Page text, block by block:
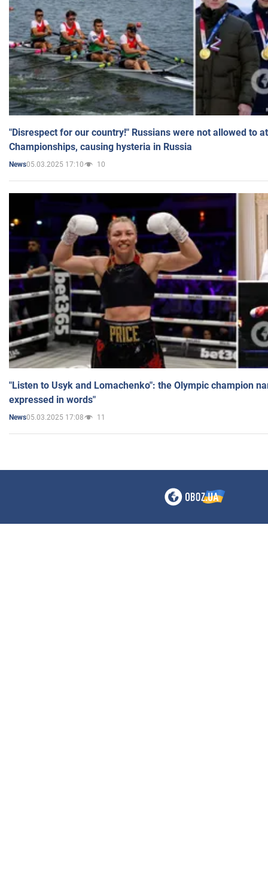
"Disrespect for our country!" Russians were not allowed to
Championships, causing hysteria in Russia
News05.03.2025 17:10 10
"Listen to Usyk and Lomachenko": the Olympic champion
expressed in words"
News05.03.2025 17:08 11